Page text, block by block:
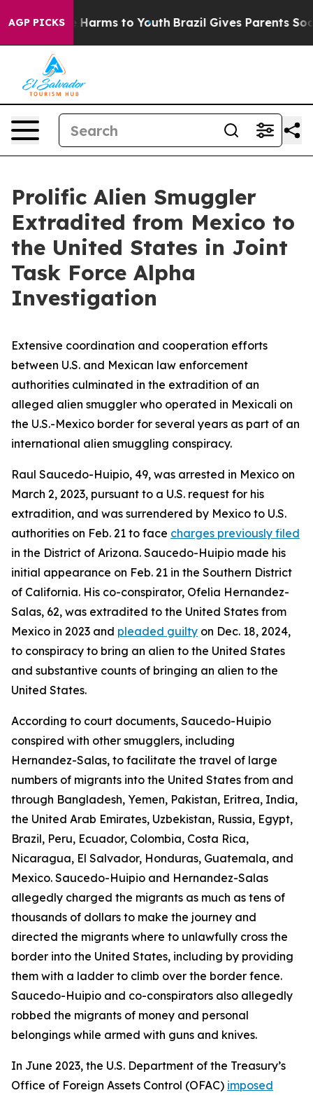
AGP PICKS
Abate Harms to Youth Brazil Gives Parents Social
Prolific Alien Smuggler
Extradited from Mexico to
the United States in Joint
Task Force Alpha
Investigation
Extensive coordination and cooperation efforts
between U.S. and Mexican law enforcement
authorities culminated in the extradition of an
alleged alien smuggler who operated in Mexicali on
the U.S.-Mexico border for several years as part of an
international alien smuggling conspiracy.
Raul Saucedo-Huipio, 49, was arrested in Mexico on
March 2, 2023, pursuant to a U.S. request for his
extradition, and was surrendered by Mexico to U.S.
authorities on Feb. 21 to face charges previously filed
in the District of Arizona. Saucedo-Huipio made his
initial appearance on Feb. 21 in the Southern District
of California. His co-conspirator, Ofelia Hernandez-
Salas, 62, was extradited to the United States from
Mexico in 2023 and pleaded guilty on Dec. 18, 2024,
to conspiracy to bring an alien to the United States
and substantive counts of bringing an alien to the
United States.
According to court documents, Saucedo-Huipio
conspired with other smugglers, including
Hernandez-Salas, to facilitate the travel of large
numbers of migrants into the United States from and
through Bangladesh, Yemen, Pakistan, Eritrea, India,
the United Arab Emirates, Uzbekistan, Russia, Egypt,
Brazil, Peru, Ecuador, Colombia, Costa Rica,
Nicaragua, El Salvador, Honduras, Guatemala, and
Mexico. Saucedo-Huipio and Hernandez-Salas
allegedly charged the migrants as much as tens of
thousands of dollars to make the journey and
directed the migrants where to unlawfully cross the
border into the United States, including by providing
them with a ladder to climb over the border fence.
Saucedo-Huipio and co-conspirators also allegedly
robbed the migrants of money and personal
belongings while armed with guns and knives.
In June 2023, the U.S. Department of the Treasury’s
Office of Foreign Assets Control (OFAC) imposed